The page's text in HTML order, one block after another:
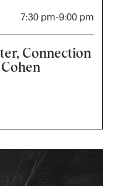
7:30 pm-9:00 pm
Connection